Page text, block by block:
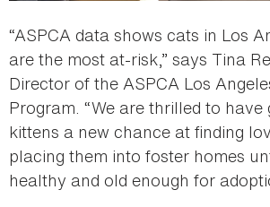
“ASPCA data shows cats in Los
are the most at-risk,” says Tina
Director of the ASPCA Los
Program. “We are thrilled to have
kittens a new chance at finding
placing them into foster homes
healthy and old enough for